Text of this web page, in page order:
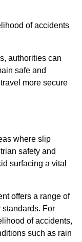
of accidents
authorities can
safe and
more secure
where slip
safety and
surfacing a vital
offers a range of
For
of accidents,
such as rain